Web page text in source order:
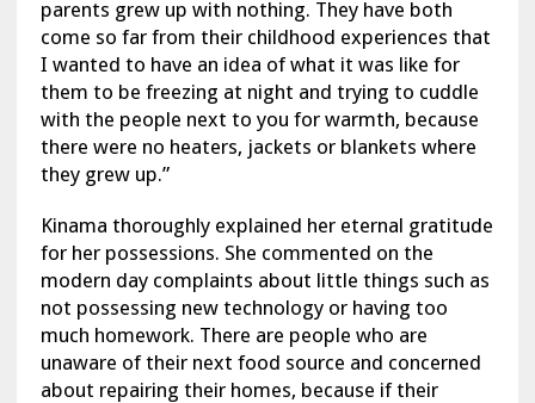
parents grew up with nothing. They have both
come so far from their childhood experiences that
I wanted to have an idea of what it was like for
them to be freezing at night and trying to cuddle
with the people next to you for warmth, because
there were no heaters, jackets or blankets where
they grew up.”
Kinama thoroughly explained her eternal gratitude
for her possessions. She commented on the
modern day complaints about little things such as
not possessing new technology or having too
much homework. There are people who are
unaware of their next food source and concerned
about repairing their homes, because if their